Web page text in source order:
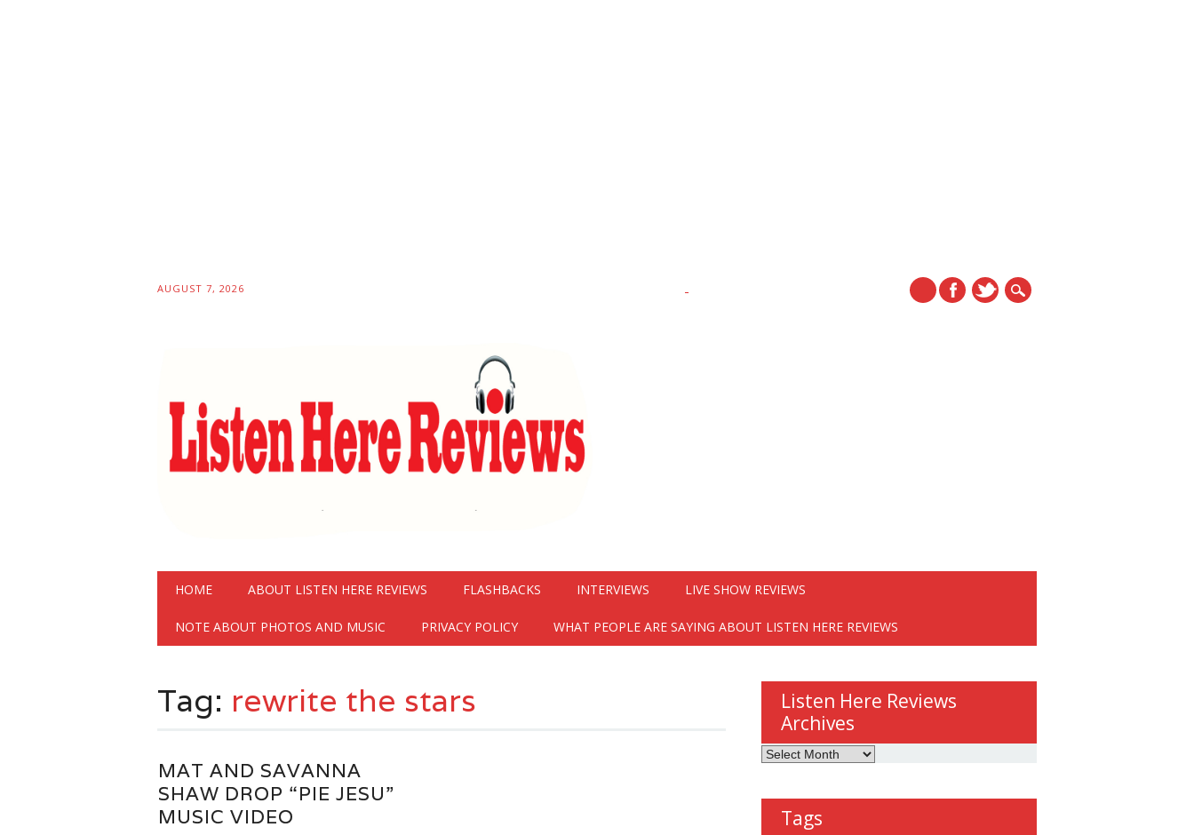
AUGUST 7, 2026
Main menu
HOME ABOUT LISTEN HERE REVIEWS FLASHBACKS INTERVIEWS LIVE SHOW REVIEWS
NOTE ABOUT PHOTOS AND MUSIC PRIVACY POLICY WHAT PEOPLE ARE SAYING ABOUT LISTEN HERE REVIEWS
Tag: rewrite the stars
MAT AND SAVANNA
SHAW DROP “PIE JESU”
MUSIC VIDEO
Listen Here Reviews
Archives
Listen
Archives
Tags